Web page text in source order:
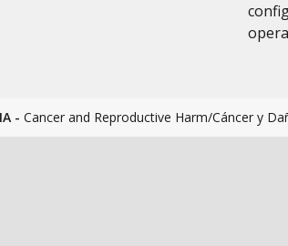
- Cancer and Reproductive Harm/Cáncer y